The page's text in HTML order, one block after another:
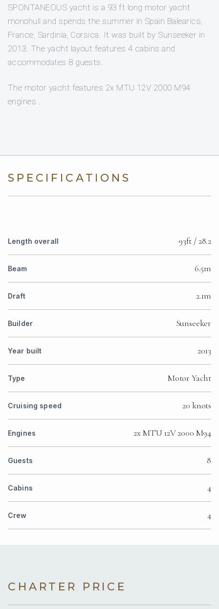
SPONTANEOUS yacht is a 93 ft long motor yacht
monohull and spends the summer in Spain Balearics,
France, Sardinia, Corsica. It was built by Sunseeker in
2013. The yacht layout features 4 cabins and
accommodates 8 guests.
The motor yacht features 2x MTU 12V 2000 M94
engines .
SPECIFICATIONS
Length overall 93ft / 28.2
Beam 6.5m
Draft 2.1m
Builder Sunseeker
Year built 2013
Type Motor Yacht
Cruising speed 20 knots
Engines 2x MTU 12V 2000 M94
Guests 8
Cabins 4
Crew 4
CHARTER PRICE